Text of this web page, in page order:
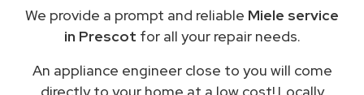
We provide a prompt and reliable Miele service
in Prescot for all your repair needs.
An appliance engineer close to you will come
directly to your home at a low cost! Locally